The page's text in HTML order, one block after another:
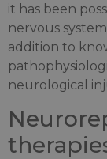
it has been
nervous
addition to
neurological